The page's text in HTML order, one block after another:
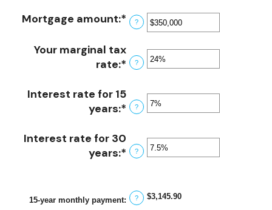
Mortgage amount:* Enter
an
amount
between
and
$250,000,000
?
Your marginal tax
rate:* Enter
amount
between
and
60%
?
Interest rate for 15
years:* Enter
amount
between
50%
?
Interest rate for 30
years:* Enter
between
?
15-year monthly payment: ? $3,145.90